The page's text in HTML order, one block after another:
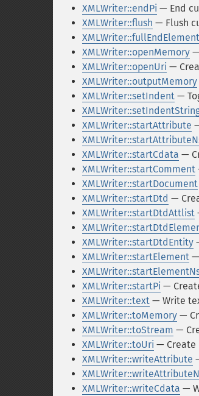
XMLWriter::endPi — End
XMLWriter::flush — Flush
XMLWriter::fullEndElement
XMLWriter::openMemory
XMLWriter::openUri —
XMLWriter::outputMemory
XMLWriter::setIndent —
XMLWriter::startAttribute
XMLWriter::startCdata —
XMLWriter::startComment
XMLWriter::startDocument
XMLWriter::startDtd —
XMLWriter::startDtdAttlist
XMLWriter::startDtdEntity
XMLWriter::startElement
XMLWriter::startPi —
XMLWriter::text — Write
XMLWriter::toMemory —
XMLWriter::toStream —
XMLWriter::toUri — Create
XMLWriter::writeAttribute
XMLWriter::writeCdata —